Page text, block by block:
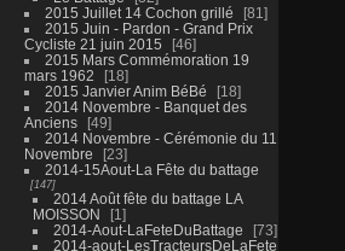
2015 Juillet 14 Cochon grillé
81
2015 Juin - Pardon - Grand Prix
Cycliste 21 juin 2015
46
2015 Mars Commémoration 19
mars 1962
18
2015 Janvier Anim BéBé
18
2014 Novembre - Banquet des
Anciens
49
2014 Novembre - Cérémonie du 11
Novembre
23
2014-15Aout-La Fête du battage
147
2014 Août fête du battage LA
MOISSON
1
2014-Aout-LaFeteDuBattage
73
2014-aout-LesTracteursDeLaFete